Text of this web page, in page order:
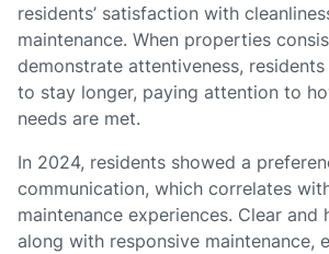
residents’ satisfaction with
maintenance. When properties
demonstrate attentiveness,
to stay longer, paying attention to
needs are met.
In 2024, residents showed a
communication, which correlates
maintenance experiences. Clear and
along with responsive maintenance,